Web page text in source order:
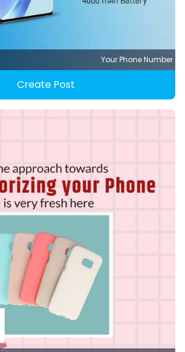
Your Phone Number
Create Post